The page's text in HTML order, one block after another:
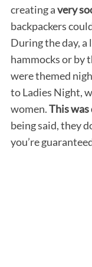
creating avery
backpackers
During the day,
hammocks or by
were themed
to Ladies Night,
women.This
being said, they
you’re